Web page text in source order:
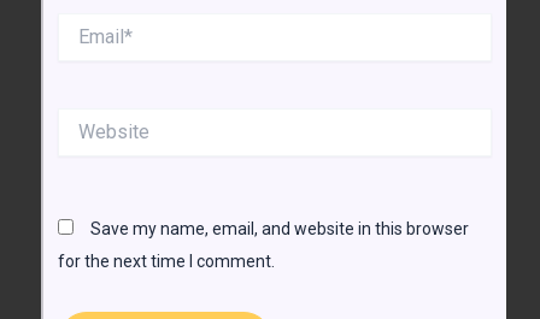
Save my name, email, and website in this browser
for the next time I comment.